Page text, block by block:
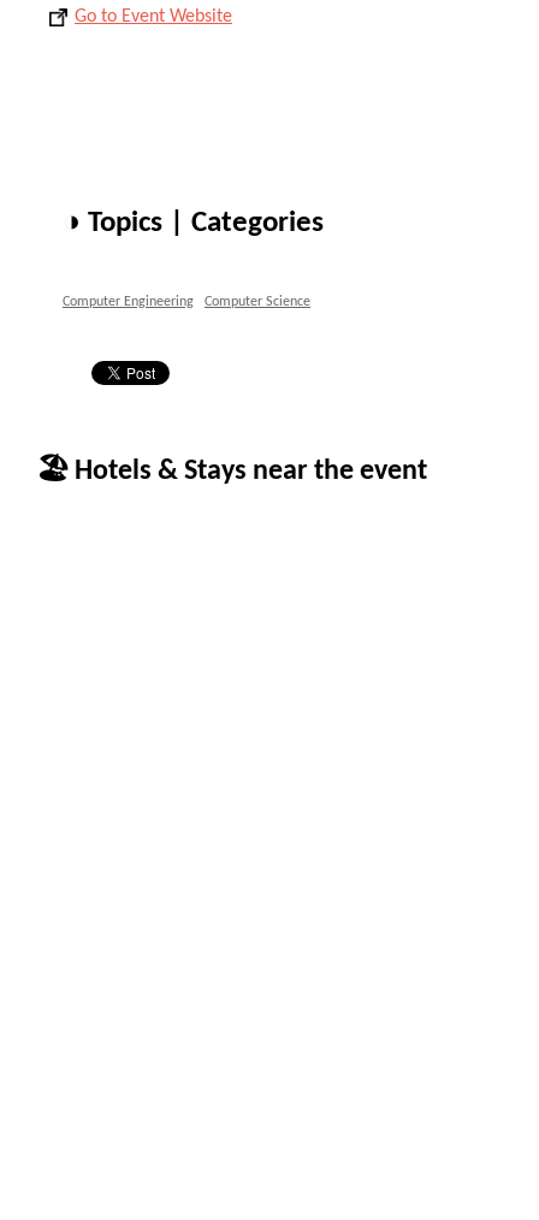
Go to Event Website
◑ Topics | Categories
Computer Engineering Computer Science
🏖 Hotels & Stays near the event